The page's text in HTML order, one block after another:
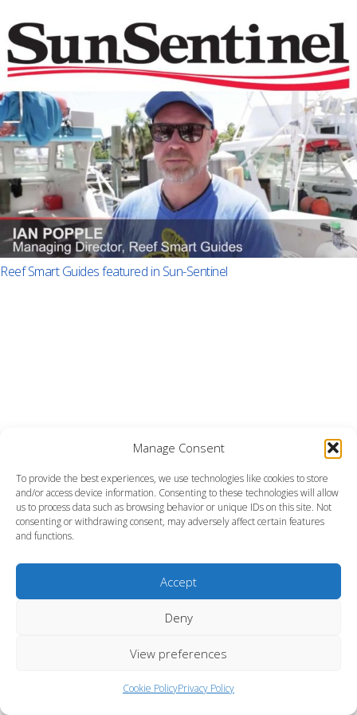
Manage Consent
To provide the best experiences, we use technologies like cookies to store
and/or access device information. Consenting to these technologies will allow
us to process data such as browsing behavior or unique IDs on this site. Not
consenting or withdrawing consent, may adversely affect certain features
and functions.
Accept
Deny
View preferences
Cookie PolicyPrivacy Policy
Reef Smart Guides featured in Sun-Sentinel